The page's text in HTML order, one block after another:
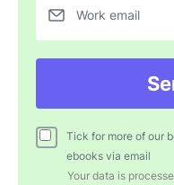
Work email
Tick for more of our
ebooks via email
Your data is